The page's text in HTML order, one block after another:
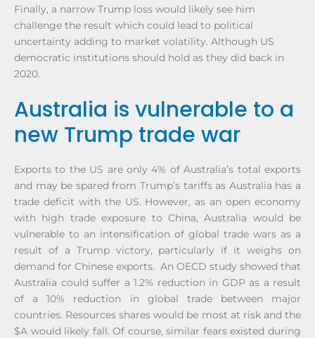
Finally, a narrow Trump loss would likely see him
challenge the result which could lead to political
uncertainty adding to market volatility. Although US
democratic institutions should hold as they did back in
2020.
Australia is vulnerable to a
new Trump trade war
Exports to the US are only 4% of Australia’s total exports
and may be spared from Trump’s tariffs as Australia has a
trade deficit with the US. However, as an open economy
with high trade exposure to China, Australia would be
vulnerable to an intensification of global trade wars as a
result of a Trump victory, particularly if it weighs on
demand for Chinese exports. An OECD study showed that
Australia could suffer a 1.2% reduction in GDP as a result
of a 10% reduction in global trade between major
countries. Resources shares would be most at risk and the
$A would likely fall. Of course, similar fears existed during